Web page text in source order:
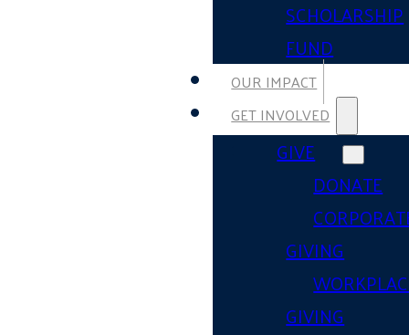
SCHOLARSHIP
FUND
OUR IMPACT
GET INVOLVED
GIVE
DONATE
GIVING
GIVING